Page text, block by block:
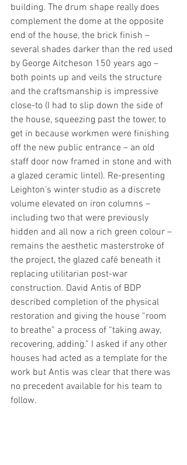
building. The drum shape really does
complement the dome at the opposite
end of the house, the brick finish –
several shades darker than the red used
by George Aitcheson 150 years ago –
both points up and veils the structure
and the craftsmanship is impressive
close-to (I had to slip down the side of
the house, squeezing past the tower, to
get in because workmen were finishing
off the new public entrance – an old
staff door now framed in stone and with
a glazed ceramic lintel). Re-presenting
Leighton’s winter studio as a discrete
volume elevated on iron columns –
including two that were previously
hidden and all now a rich green colour –
remains the aesthetic masterstroke of
the project, the glazed café beneath it
replacing utilitarian post-war
construction. David Antis of BDP
described completion of the physical
restoration and giving the house “room
to breathe” a process of “taking away,
recovering, adding.” I asked if any other
houses had acted as a template for the
work but Antis was clear that there was
no precedent available for his team to
follow.